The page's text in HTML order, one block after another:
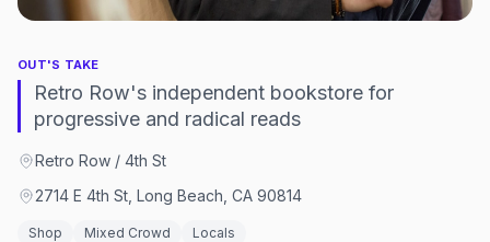
OUT'S TAKE
Retro Row's independent bookstore for
progressive and radical reads
Retro Row / 4th St
2714 E 4th St, Long Beach, CA 90814
Shop Mixed Crowd Locals